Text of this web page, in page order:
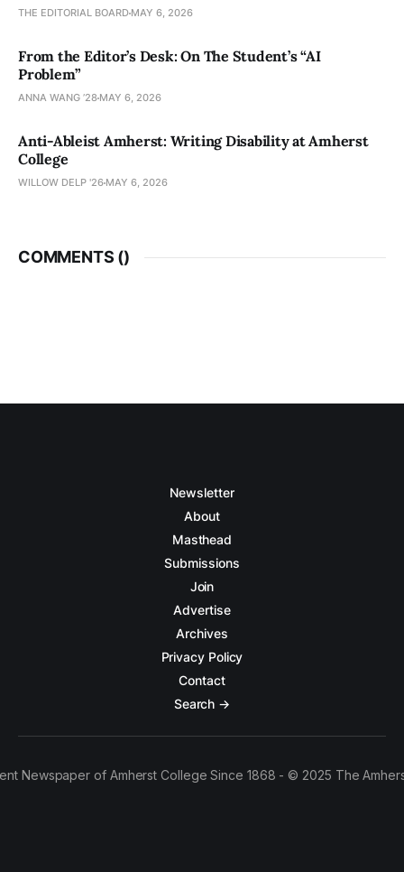
THE EDITORIAL BOARD MAY 6, 2026
From the Editor’s Desk: On The Student’s “AI
Problem”
ANNA WANG ’28 MAY 6, 2026
Anti-Ableist Amherst: Writing Disability at Amherst
College
WILLOW DELP '26 MAY 6, 2026
COMMENTS ()
Newsletter
About
Masthead
Submissions
Join
Advertise
Archives
Privacy Policy
Contact
Search →
Newspaper of Amherst College Since 1868 - © 2025 The